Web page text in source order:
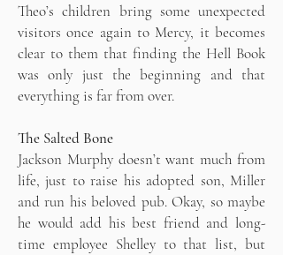
Theo’s children bring some unexpected
visitors once again to Mercy, it becomes
clear to them that finding the Hell Book
was only just the beginning and that
everything is far from over.
The Salted Bone
Jackson Murphy doesn’t want much from
life, just to raise his adopted son, Miller
and run his beloved pub. Okay, so maybe
he would add his best friend and long-
time employee Shelley to that list, but